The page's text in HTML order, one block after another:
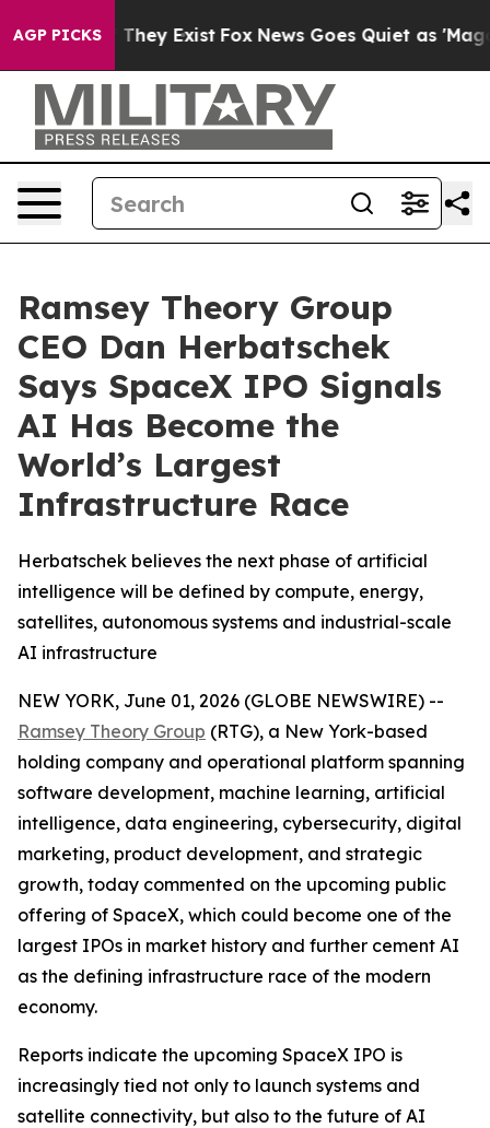
AGP PICKS
Proof They Exist Fox News Goes Quiet as 'Maga
Ramsey Theory Group
CEO Dan Herbatschek
Says SpaceX IPO Signals
AI Has Become the
World’s Largest
Infrastructure Race
Herbatschek believes the next phase of artificial
intelligence will be defined by compute, energy,
satellites, autonomous systems and industrial-scale
AI infrastructure
NEW YORK, June 01, 2026 (GLOBE NEWSWIRE) --
Ramsey Theory Group (RTG), a New York-based
holding company and operational platform spanning
software development, machine learning, artificial
intelligence, data engineering, cybersecurity, digital
marketing, product development, and strategic
growth, today commented on the upcoming public
offering of SpaceX, which could become one of the
largest IPOs in market history and further cement AI
as the defining infrastructure race of the modern
economy.
Reports indicate the upcoming SpaceX IPO is
increasingly tied not only to launch systems and
satellite connectivity, but also to the future of AI